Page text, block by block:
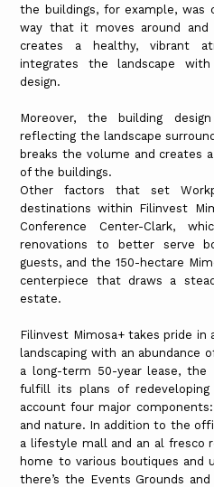
the buildings, for example, was
way that it moves around
creates a healthy, vibrant
integrates the landscape
design.
Moreover, the building
reflecting the landscape
breaks the volume and creates
of the buildings.
Other factors that set
destinations within Filinvest
Conference Center-Clark,
renovations to better serve
guests, and the 150-hectare
centerpiece that draws a
estate.
Filinvest Mimosa+ takes pride in
landscaping with an abundance
a long-term 50-year lease, the
fulfill its plans of
account four major
and nature. In addition to the
a lifestyle mall and an al fresco
home to various boutiques and
there’s the Events Grounds